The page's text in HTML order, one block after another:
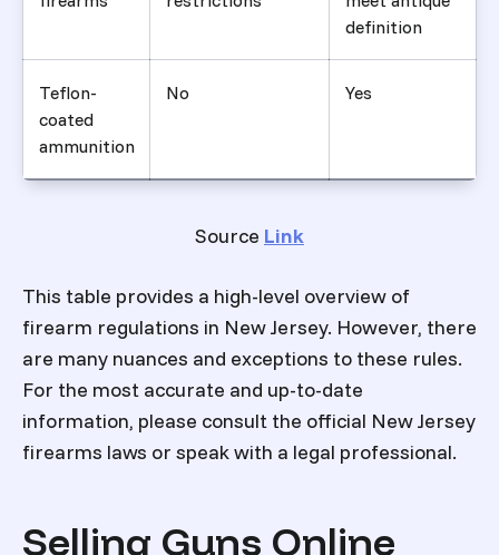
definition
Teflon-
coated
ammunition
No Yes
Source Link
This table provides a high-level overview of
firearm regulations in New Jersey. However, there
are many nuances and exceptions to these rules.
For the most accurate and up-to-date
information, please consult the official New Jersey
firearms laws or speak with a legal professional.
Selling Guns Online